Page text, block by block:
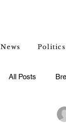
News Politics
All Posts